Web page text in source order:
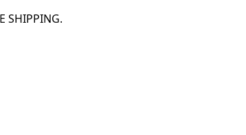
SHIPPING.